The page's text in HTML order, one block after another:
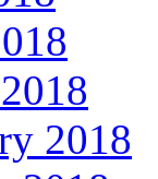
2018